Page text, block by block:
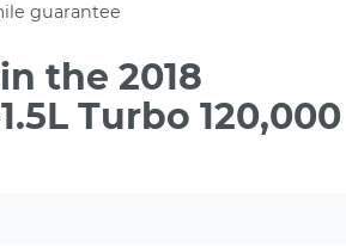
guarantee
the 2018
Turbo 120,000